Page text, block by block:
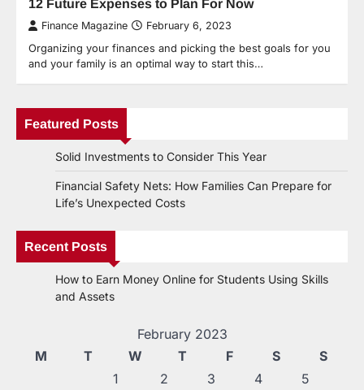
12 Future Expenses to Plan For Now
Finance Magazine February 6, 2023
Organizing your finances and picking the best goals for you
and your family is an optimal way to start this…
Featured Posts
Solid Investments to Consider This Year
Financial Safety Nets: How Families Can Prepare for
Life’s Unexpected Costs
Recent Posts
How to Earn Money Online for Students Using Skills
and Assets
February 2023
M
T W T F S
S
1
2 3 4
5